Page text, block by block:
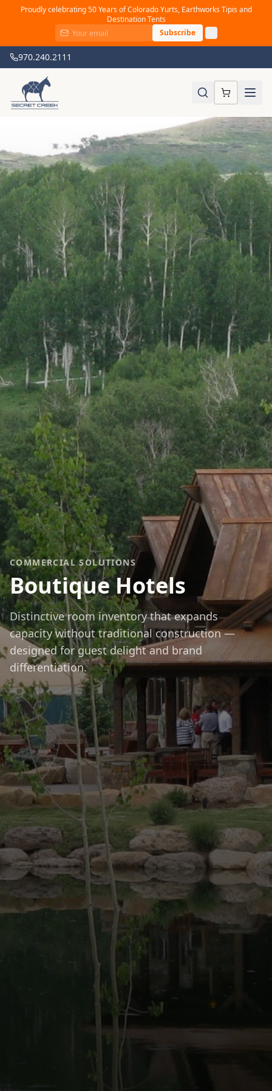
Proudly celebrating 50 Years of Colorado Yurts, Earthworks Tipis and
Destination Tents
Subscribe
970.240.2111
COMMERCIAL SOLUTIONS
Boutique Hotels
Distinctive room inventory that expands
capacity without traditional construction —
designed for guest delight and brand
differentiation.